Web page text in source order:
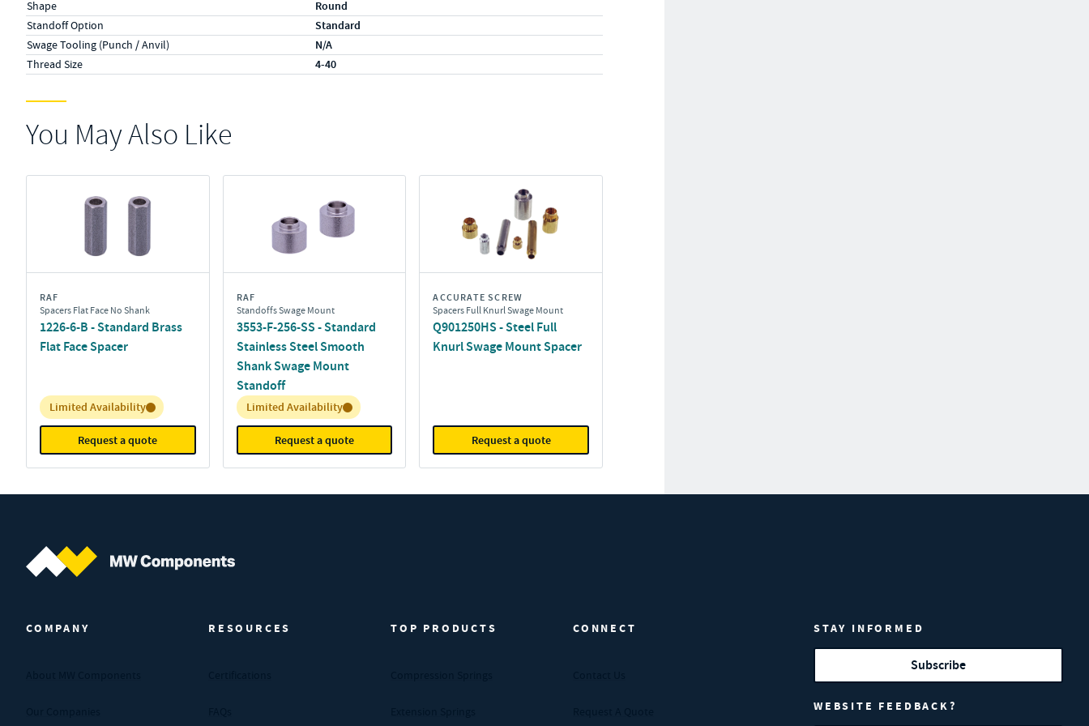
Shape Round
Standoff Option Standard
Swage Tooling (Punch / Anvil) N/A
Thread Size 4-40
You May Also Like
RAF
Spacers Flat Face No Shank
1226-6-B - Standard Brass
Flat Face Spacer
Inventory:
Limited Availability
Request a quote
RAF
Standoffs Swage Mount
3553-F-256-SS - Standard
Stainless Steel Smooth
Shank Swage Mount
Standoff
Inventory:
Limited Availability
Request a quote
ACCURATE SCREW
Spacers Full Knurl Swage Mount
Q901250HS - Steel Full
Knurl Swage Mount Spacer
Request a quote
COMPANY RESOURCES TOP PRODUCTS CONNECT STAY INFORMED
Subscribe
WEBSITE FEEDBACK?